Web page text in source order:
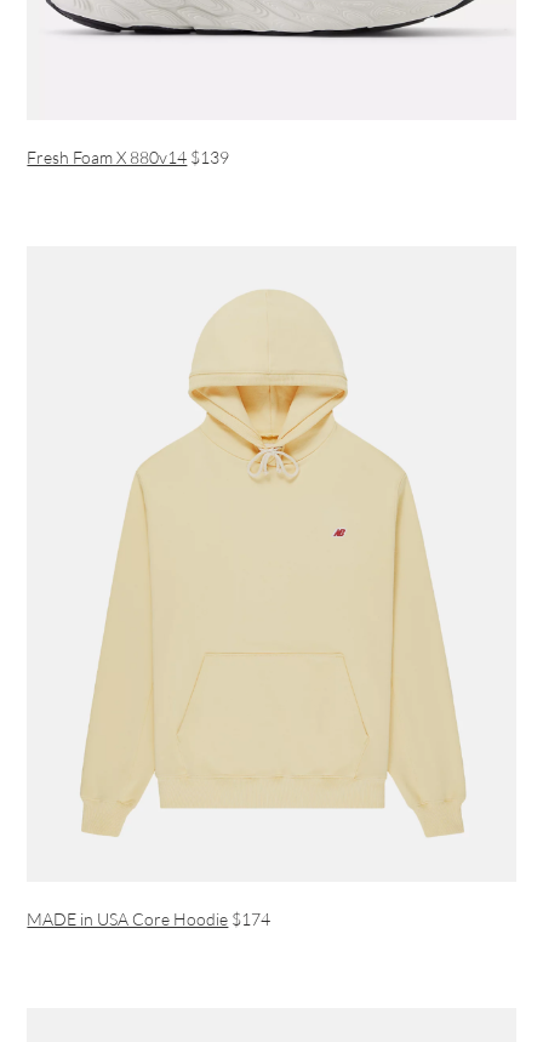
Fresh Foam X 880v14 $139
MADE in USA Core Hoodie $174